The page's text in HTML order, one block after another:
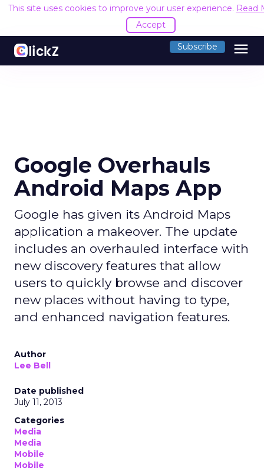
This site uses cookies to improve your user experience. Read
Accept
Subscribe menu
Google Overhauls
Android Maps App
Google has given its Android Maps
application a makeover. The update
includes an overhauled interface with
new discovery features that allow
users to quickly browse and discover
new places without having to type,
and enhanced navigation features.
Author
Lee Bell
Date published
July 11, 2013
Categories
Media
Media
Mobile
Mobile